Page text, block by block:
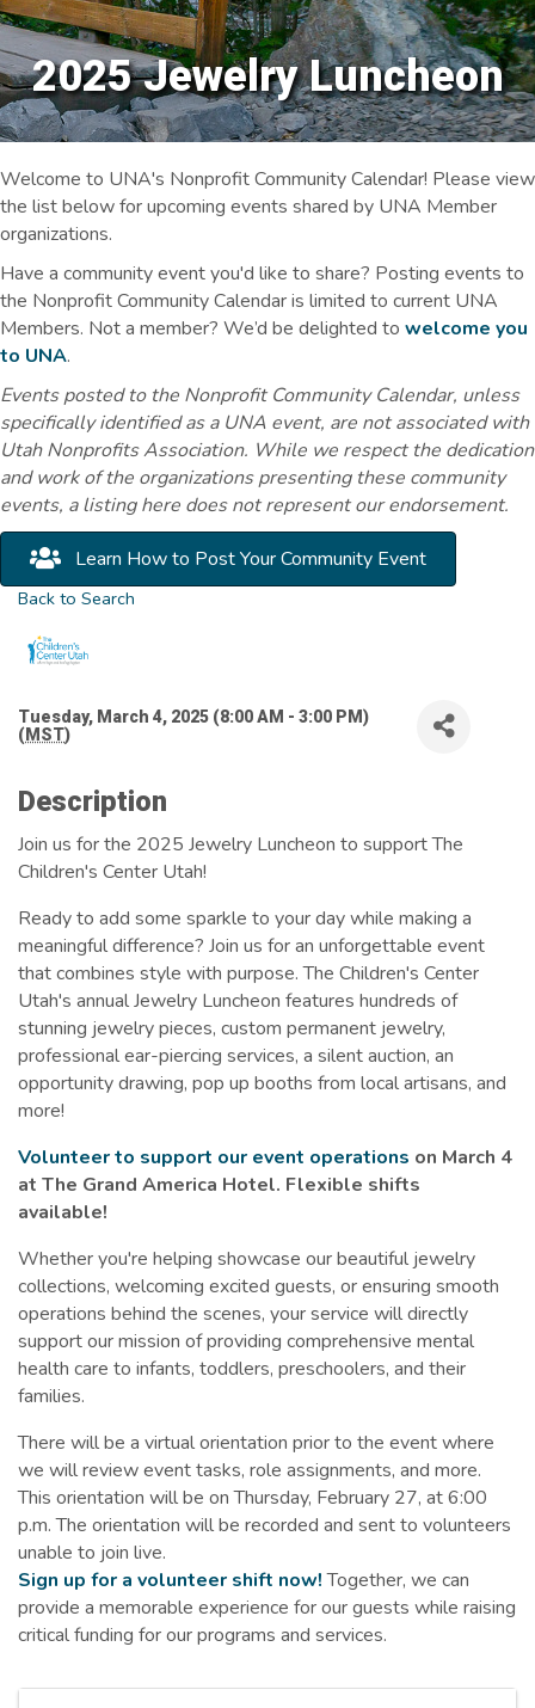
2025 Jewelry Luncheon
Welcome to UNA's Nonprofit Community Calendar! Please view
the list below for upcoming events shared by UNA Member
organizations.
Have a community event you'd like to share? Posting events to
the Nonprofit Community Calendar is limited to current UNA
Members. Not a member? We’d be delighted to welcome you
to UNA.
Events posted to the Nonprofit Community Calendar, unless
specifically identified as a UNA event, are not associated with
Utah Nonprofits Association. While we respect the dedication
and work of the organizations presenting these community
events, a listing here does not represent our endorsement.
Learn How to Post Your Community Event
Back to Search
Tuesday, March 4, 2025 (8:00 AM - 3:00 PM)
(MST)
Description
Join us for the 2025 Jewelry Luncheon to support The
Children's Center Utah!
Ready to add some sparkle to your day while making a
meaningful difference? Join us for an unforgettable event
that combines style with purpose. The Children's Center
Utah's annual Jewelry Luncheon features hundreds of
stunning jewelry pieces, custom permanent jewelry,
professional ear-piercing services, a silent auction, an
opportunity drawing, pop up booths from local artisans, and
more!
Volunteer to support our event operations on March 4
at The Grand America Hotel. Flexible shifts
available!
Whether you're helping showcase our beautiful jewelry
collections, welcoming excited guests, or ensuring smooth
operations behind the scenes, your service will directly
support our mission of providing comprehensive mental
health care to infants, toddlers, preschoolers, and their
families.
There will be a virtual orientation prior to the event where
we will review event tasks, role assignments, and more.
This orientation will be on Thursday, February 27, at 6:00
p.m. The orientation will be recorded and sent to volunteers
unable to join live.
Sign up for a volunteer shift now!Together, we can
provide a memorable experience for our guests while raising
critical funding for our programs and services.